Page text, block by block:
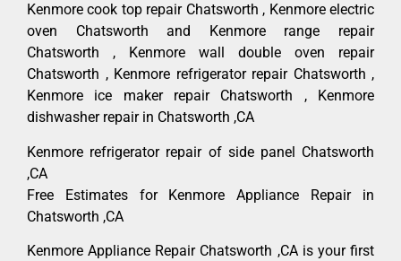
Kenmore cook top repair Chatsworth , Kenmore electric
oven Chatsworth and Kenmore range repair
Chatsworth , Kenmore wall double oven repair
Chatsworth , Kenmore refrigerator repair Chatsworth ,
Kenmore ice maker repair Chatsworth , Kenmore
dishwasher repair in Chatsworth ,CA
Kenmore refrigerator repair of side panel Chatsworth
,CA
Free Estimates for Kenmore Appliance Repair in
Chatsworth ,CA
Kenmore Appliance Repair Chatsworth ,CA is your first